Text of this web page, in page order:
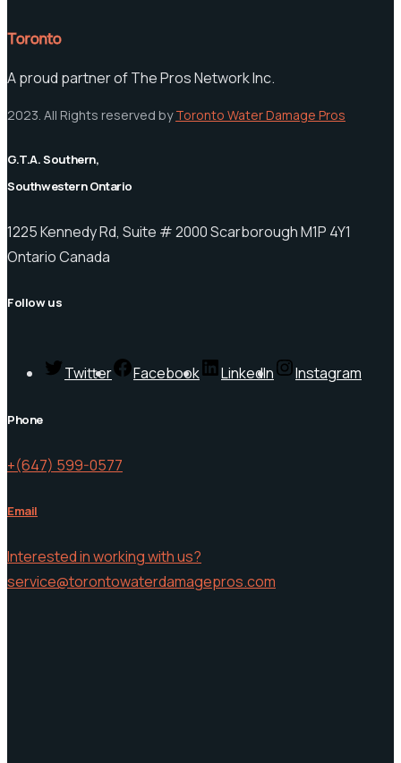
Toronto
A proud partner of The Pros Network Inc.
2023. All Rights reserved byToronto Water Damage Pros
G.T.A. Southern,
Southwestern Ontario
1225 Kennedy Rd, Suite # 2000 Scarborough M1P 4Y1
Ontario Canada
Follow us
Twitter Facebook LinkedIn Instagram
Phone
+(647) 599-0577
Email
Interested in working with us?
service@torontowaterdamagepros.com